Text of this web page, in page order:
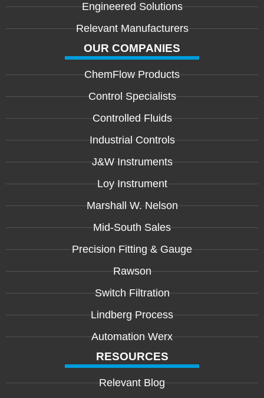
Engineered Solutions
Relevant Manufacturers
OUR COMPANIES
ChemFlow Products
Control Specialists
Controlled Fluids
Industrial Controls
J&W Instruments
Loy Instrument
Marshall W. Nelson
Mid-South Sales
Precision Fitting & Gauge
Rawson
Switch Filtration
Lindberg Process
Automation Werx
RESOURCES
Relevant Blog